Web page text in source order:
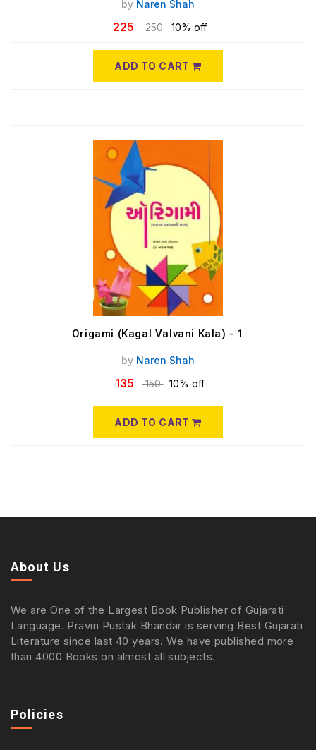
by Naren Shah
225 250 10% off
ADD TO CART
Origami (Kagal Valvani Kala) - 1
by Naren Shah
135 150 10% off
ADD TO CART
About Us
We are One of the Largest Book Publisher of Gujarati
Language. Pravin Pustak Bhandar is serving Best Gujarati
Literature since last 40 years. We have published more
than 4000 Books on almost all subjects.
Policies